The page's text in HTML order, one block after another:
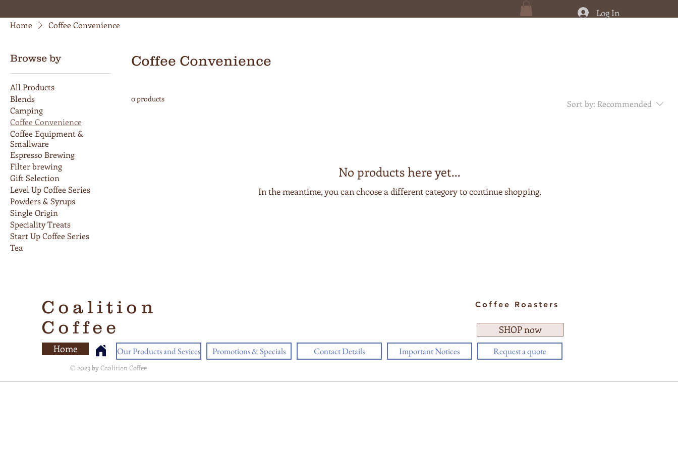
Log In
Home Coffee Convenience
Browse by
All Products
Blends
Camping
Coffee Convenience
Coffee Equipment &
Smallware
Espresso Brewing
Filter brewing
Gift Selection
Level Up Coffee Series
Powders & Syrups
Single Origin
Speciality Treats
Start Up Coffee Series
Tea
Coffee Convenience
0 products Sort by: Recommended
No products here yet...
In the meantime, you can choose a different category to continue shopping.
Coalition
Coffee
Coffee Roasters
SHOP now
Home
Our Products and Sevices Promotions & Specials Contact Details Important Notices Request a quote
© 2023 by Coalition Coffee